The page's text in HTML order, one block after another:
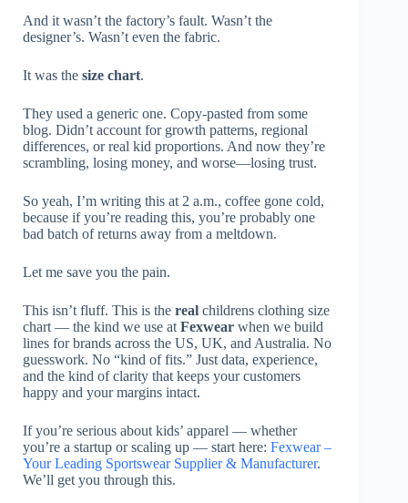
And it wasn’t the factory’s fault. Wasn’t the
designer’s. Wasn’t even the fabric.
It was the size chart.
They used a generic one. Copy-pasted from some
blog. Didn’t account for growth patterns, regional
differences, or real kid proportions. And now they’re
scrambling, losing money, and worse—losing trust.
So yeah, I’m writing this at 2 a.m., coffee gone cold,
because if you’re reading this, you’re probably one
bad batch of returns away from a meltdown.
Let me save you the pain.
This isn’t fluff. This is the real childrens clothing size
chart — the kind we use at Fexwear when we build
lines for brands across the US, UK, and Australia. No
guesswork. No “kind of fits.” Just data, experience,
and the kind of clarity that keeps your customers
happy and your margins intact.
If you’re serious about kids’ apparel — whether
you’re a startup or scaling up — start here: Fexwear –
Your Leading Sportswear Supplier & Manufacturer.
We’ll get you through this.